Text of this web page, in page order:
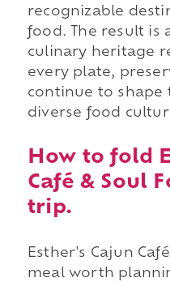
recognizable
food. The result is
culinary heritage
every plate,
continue to shape
diverse food
How to fold
Café & Soul
trip.
Esther's Cajun
meal worth